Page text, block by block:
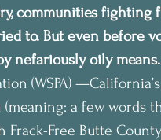
communities
to. But even before
nefariously oily means.
(WSPA)
(meaning: a few
Frack-Free Butte